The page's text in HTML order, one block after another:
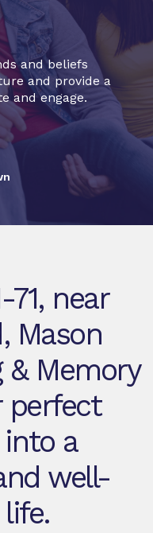
and beliefs
and provide a
and engage.
near
Mason
& Memory
perfect
a
well-